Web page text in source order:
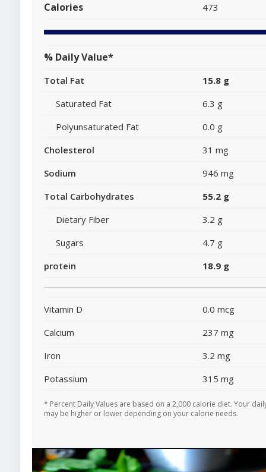
Calories 473
% Daily Value*
Total Fat
15.8 g
Saturated Fat
6.3 g
Polyunsaturated Fat
0.0 g
Cholesterol
31 mg
Sodium
946 mg
Total Carbohydrates
55.2 g
Dietary Fiber
3.2 g
Sugars
4.7 g
protein
18.9 g
Vitamin D
0.0 mcg
Calcium
237 mg
Iron
3.2 mg
Potassium
315 mg
* Percent Daily Values are based on a 2,000 calorie diet. Your
may be higher or lower depending on your calorie needs.